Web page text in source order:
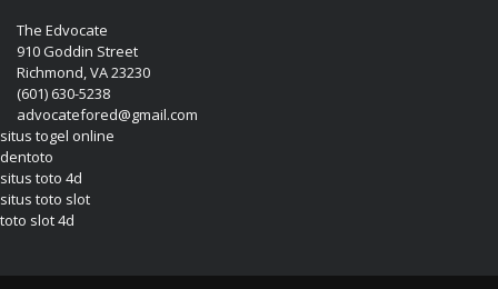
The Edvocate
910 Goddin Street
Richmond, VA 23230
(601) 630-5238
advocatefored@gmail.com
situs togel online
dentoto
situs toto 4d
situs toto slot
toto slot 4d